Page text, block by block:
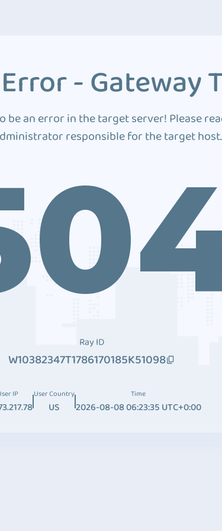
- Gateway
be an error in the target server! Please
responsible for the target host.
Ray ID
W10382347T1786170185K51098
IP User Country
US
Time
2026-08-08 06:23:35 UTC+0:00